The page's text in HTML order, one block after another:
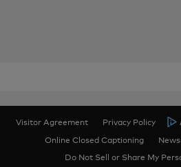
Visitor Agreement Privacy Policy
Online Closed Captioning
Do Not Sell or Share My